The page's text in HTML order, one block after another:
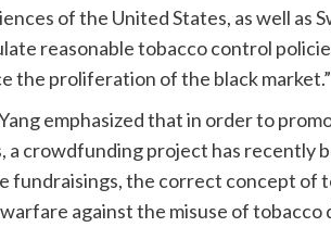
of the United States, as well as
reasonable tobacco control
the proliferation of the black market.”
emphasized that in order to
a crowdfunding project has recently
fundraisings, the correct concept of
against the misuse of